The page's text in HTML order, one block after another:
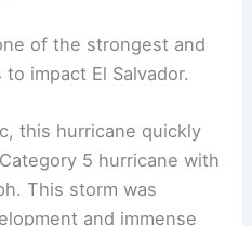
of the strongest and
impact El Salvador.
this hurricane quickly
5 hurricane with
This storm was
and immense